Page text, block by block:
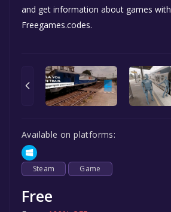
and get information about games with
Freegames.codes.
Available on platforms:
Steam Game
Free